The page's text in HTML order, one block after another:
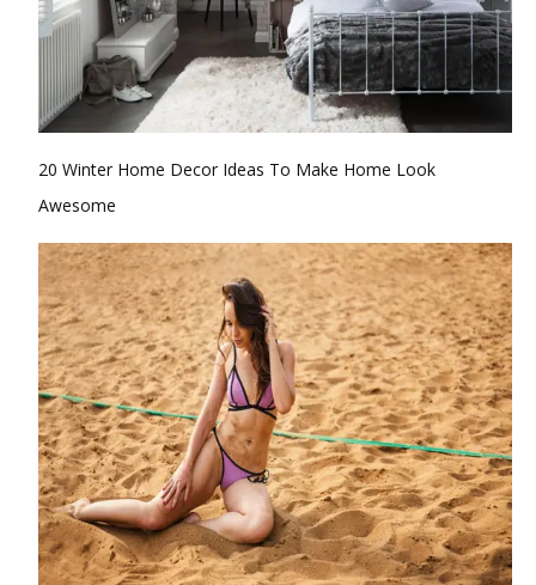
20 Winter Home Decor Ideas To Make Home Look
Awesome